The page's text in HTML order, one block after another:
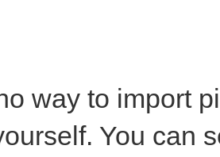
way to import
You can